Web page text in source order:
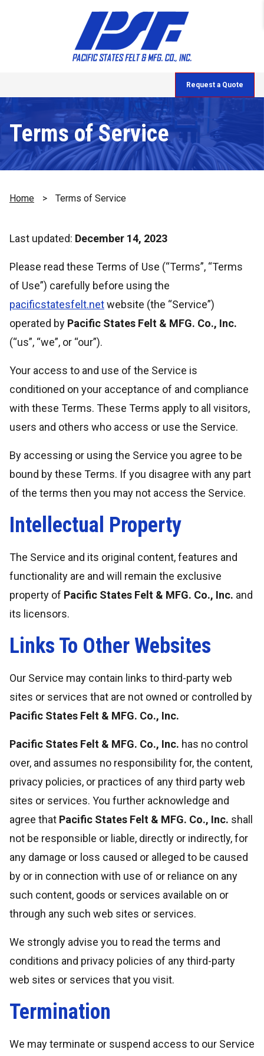
Request a Quote
Terms of Service
Home > Terms of Service
Last updated: December 14, 2023
Please read these Terms of Use (“Terms”, “Terms
of Use”) carefully before using the
pacificstatesfelt.netwebsite (the “Service”)
operated by Pacific States Felt & MFG. Co., Inc.
(“us”, “we”, or “our”).
Your access to and use of the Service is
conditioned on your acceptance of and compliance
with these Terms. These Terms apply to all visitors,
users and others who access or use the Service.
By accessing or using the Service you agree to be
bound by these Terms. If you disagree with any part
of the terms then you may not access the Service.
Intellectual Property
The Service and its original content, features and
functionality are and will remain the exclusive
property of Pacific States Felt & MFG. Co., Inc. and
its licensors.
Links To Other Websites
Our Service may contain links to third-party web
sites or services that are not owned or controlled by
Pacific States Felt & MFG. Co., Inc.
Pacific States Felt & MFG. Co., Inc. has no control
over, and assumes no responsibility for, the content,
privacy policies, or practices of any third party web
sites or services. You further acknowledge and
agree that Pacific States Felt & MFG. Co., Inc. shall
not be responsible or liable, directly or indirectly, for
any damage or loss caused or alleged to be caused
by or in connection with use of or reliance on any
such content, goods or services available on or
through any such web sites or services.
We strongly advise you to read the terms and
conditions and privacy policies of any third-party
web sites or services that you visit.
Termination
We may terminate or suspend access to our Service